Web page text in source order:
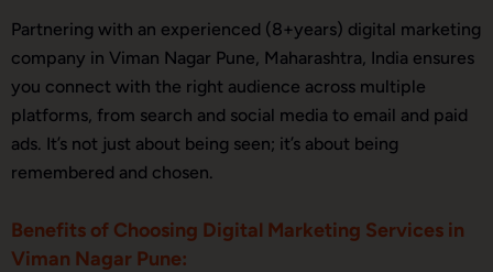
Partnering with an experienced (8+years) digital marketing
company in Viman Nagar Pune, Maharashtra, India ensures
you connect with the right audience across multiple
platforms, from search and social media to email and paid
ads. It’s not just about being seen; it’s about being
remembered and chosen.
Benefits of Choosing Digital Marketing Services in
Viman Nagar Pune: